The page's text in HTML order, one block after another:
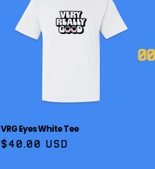
VRG Eyes White Tee
Regular
$40.00 USD